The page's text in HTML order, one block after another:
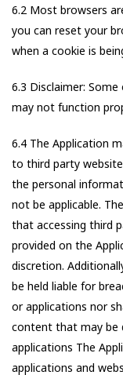
6.2 Most browsers
you can reset your
when a cookie is
6.3 Disclaimer:
may not function
6.4 The Application
to third party
the personal
not be applicable.
that accessing third
provided on the
discretion.
be held liable for
or applications nor
content that may be
applications The
applications and